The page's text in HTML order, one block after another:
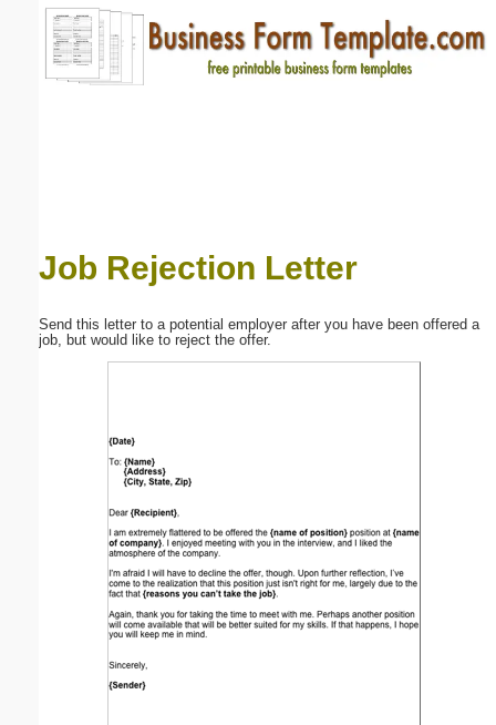
Job Rejection Letter
Send this letter to a potential employer after you have been offered a
job, but would like to reject the offer.
Email address:(optional)